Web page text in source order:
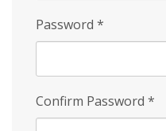
Password *
Confirm Password *